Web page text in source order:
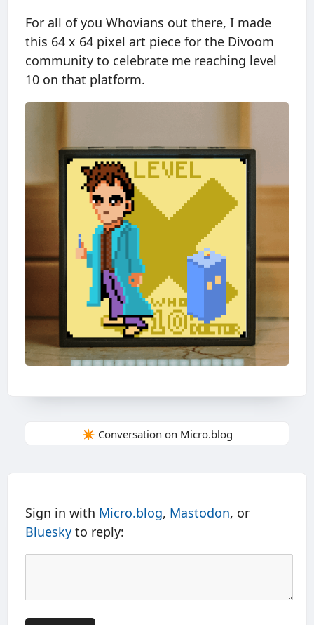
For all of you Whovians out there, I made
this 64 x 64 pixel art piece for the Divoom
community to celebrate me reaching level
10 on that platform.
✴️ Conversation on Micro.blog
Sign in with Micro.blog, Mastodon, or
Bluesky to reply: